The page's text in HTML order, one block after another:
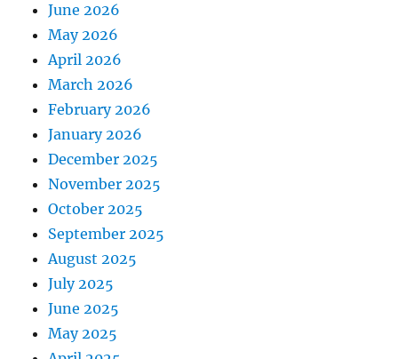
June 2026
May 2026
April 2026
March 2026
February 2026
January 2026
December 2025
November 2025
October 2025
September 2025
August 2025
July 2025
June 2025
May 2025